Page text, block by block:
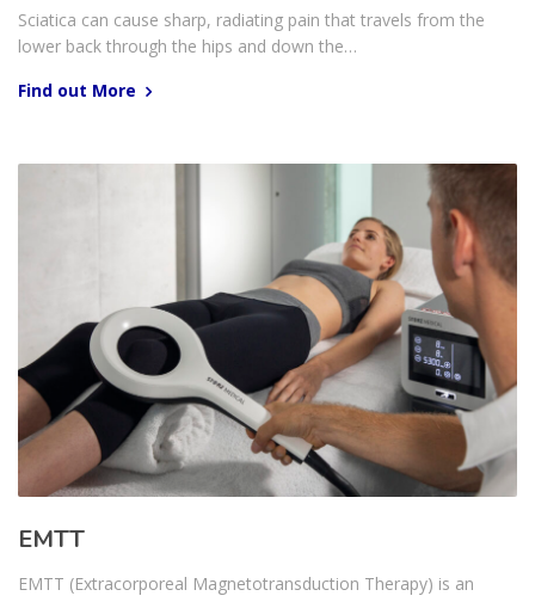
Sciatica can cause sharp, radiating pain that travels from the
lower back through the hips and down the…
Find out More
EMTT
EMTT (Extracorporeal Magnetotransduction Therapy) is an